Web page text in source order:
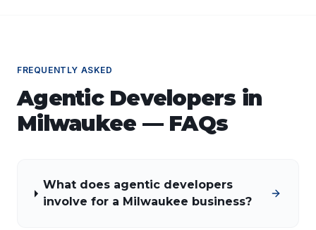
FREQUENTLY ASKED
Agentic Developers in
Milwaukee — FAQs
What does agentic developers
involve for a Milwaukee business?